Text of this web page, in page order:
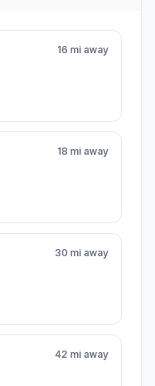
16 mi away
18 mi away
30 mi away
42 mi away